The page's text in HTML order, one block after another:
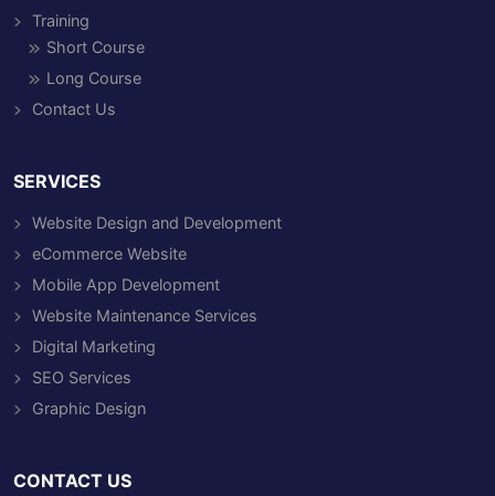
Training
Short Course
Long Course
Contact Us
SERVICES
Website Design and Development
eCommerce Website
Mobile App Development
Website Maintenance Services
Digital Marketing
SEO Services
Graphic Design
CONTACT US